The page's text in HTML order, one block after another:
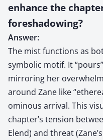
enhance the
foreshadowing?
Answer:
The mist functions as
symbolic motif. It
mirroring her
around Zane like
ominous arrival. This
chapter’s tension
Elend) and threat